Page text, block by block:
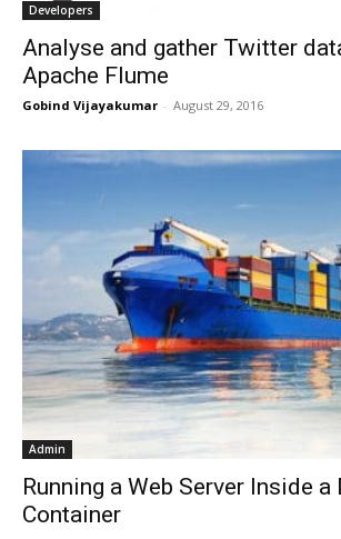
Developers
Analyse and gather Twitter
Apache Flume
Gobind Vijayakumar - August 29, 2016
Admin
Running a Web Server Inside a
Container